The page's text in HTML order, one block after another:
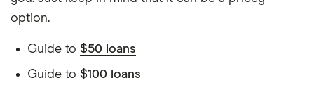
option.
Guide to $50 loans
Guide to $100 loans